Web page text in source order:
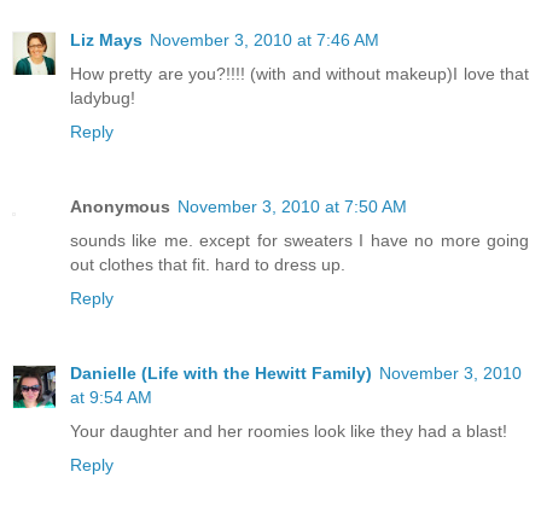
Liz Mays November 3, 2010 at 7:46 AM
How pretty are you?!!!! (with and without makeup)I love that
ladybug!
Reply
Anonymous November 3, 2010 at 7:50 AM
sounds like me. except for sweaters I have no more going
out clothes that fit. hard to dress up.
Reply
Danielle (Life with the Hewitt Family) November 3, 2010
at 9:54 AM
Your daughter and her roomies look like they had a blast!
Reply